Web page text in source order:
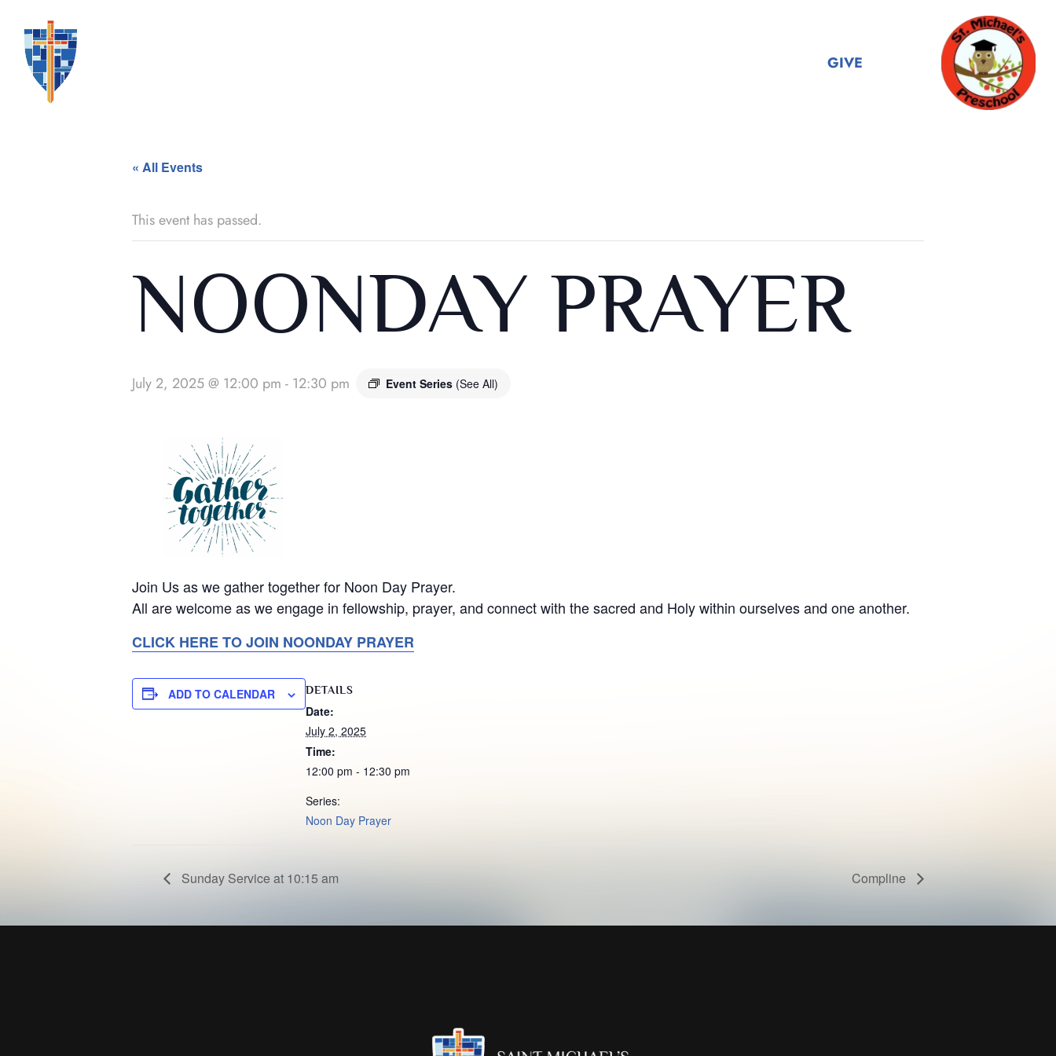
GIVE
« All Events
This event has passed.
NOONDAY PRAYER
July 2, 2025 @ 12:00 pm - 12:30 pm Event Series (See All)
Join Us as we gather together for Noon Day Prayer.
All are welcome as we engage in fellowship, prayer, and connect with the sacred and Holy within ourselves and one another.
CLICK HERE TO JOIN NOONDAY PRAYER
ADD TO CALENDAR DETAILS
Date:
July 2, 2025
Time:
12:00 pm - 12:30 pm
Series:
Noon Day Prayer
Sunday Service at 10:15 am Compline